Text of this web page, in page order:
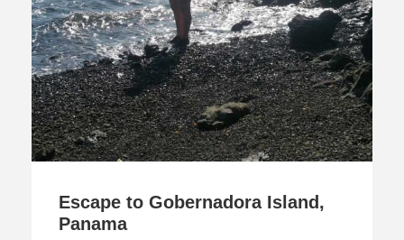
Escape to Gobernadora Island,
Panama